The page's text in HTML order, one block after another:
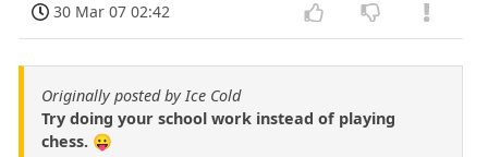
30 Mar 07 02:42
Originally posted by Ice Cold
Try doing your school work instead of playing
chess. 😛